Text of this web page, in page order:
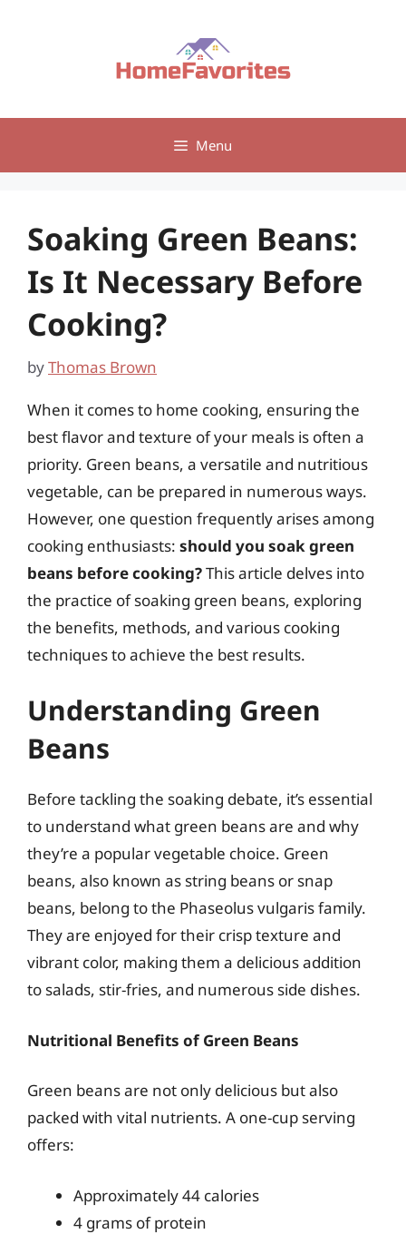
Menu
Soaking Green Beans:
Is It Necessary Before
Cooking?
byThomas Brown
When it comes to home cooking, ensuring the
best flavor and texture of your meals is often a
priority. Green beans, a versatile and nutritious
vegetable, can be prepared in numerous ways.
However, one question frequently arises among
cooking enthusiasts: should you soak green
beans before cooking?This article delves into
the practice of soaking green beans, exploring
the benefits, methods, and various cooking
techniques to achieve the best results.
Understanding Green
Beans
Before tackling the soaking debate, it’s essential
to understand what green beans are and why
they’re a popular vegetable choice. Green
beans, also known as string beans or snap
beans, belong to the Phaseolus vulgaris family.
They are enjoyed for their crisp texture and
vibrant color, making them a delicious addition
to salads, stir-fries, and numerous side dishes.
Nutritional Benefits of Green Beans
Green beans are not only delicious but also
packed with vital nutrients. A one-cup serving
offers:
Approximately 44 calories
4 grams of protein